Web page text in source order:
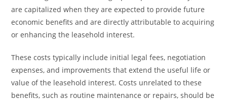
are capitalized when they are expected to provide future
economic benefits and are directly attributable to acquiring
or enhancing the leasehold interest.
These costs typically include initial legal fees, negotiation
expenses, and improvements that extend the useful life or
value of the leasehold interest. Costs unrelated to these
benefits, such as routine maintenance or repairs, should be